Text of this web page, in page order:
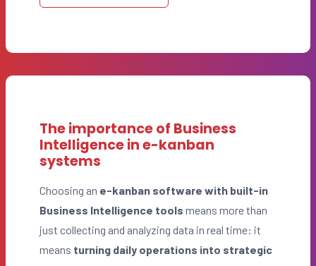
The importance of Business
Intelligence in e-kanban
systems
Choosing an e-kanban software with built-in
Business Intelligence tools means more than
just collecting and analyzing data in real time: it
means turning daily operations into strategic